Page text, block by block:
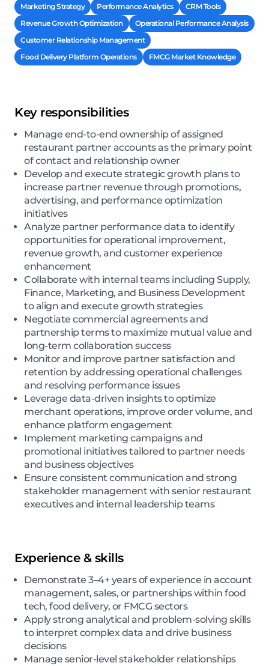
Marketing Strategy Performance Analytics
CRM Tools
Revenue Growth Optimization
Operational Performance Analysis
Customer Relationship Management
Food Delivery Platform Operations
FMCG Market Knowledge
Key responsibilities
Manage end-to-end ownership of assigned
restaurant partner accounts as the primary point
of contact and relationship owner
Develop and execute strategic growth plans to
increase partner revenue through promotions,
advertising, and performance optimization
initiatives
Analyze partner performance data to identify
opportunities for operational improvement,
revenue growth, and customer experience
enhancement
Collaborate with internal teams including Supply,
Finance, Marketing, and Business Development
to align and execute growth strategies
Negotiate commercial agreements and
partnership terms to maximize mutual value and
long-term collaboration success
Monitor and improve partner satisfaction and
retention by addressing operational challenges
and resolving performance issues
Leverage data-driven insights to optimize
merchant operations, improve order volume, and
enhance platform engagement
Implement marketing campaigns and
promotional initiatives tailored to partner needs
and business objectives
Ensure consistent communication and strong
stakeholder management with senior restaurant
executives and internal leadership teams
Experience & skills
Demonstrate 3–4+ years of experience in account
management, sales, or partnerships within food
tech, food delivery, or FMCG sectors
Apply strong analytical and problem-solving skills
to interpret complex data and drive business
decisions
Manage senior-level stakeholder relationships